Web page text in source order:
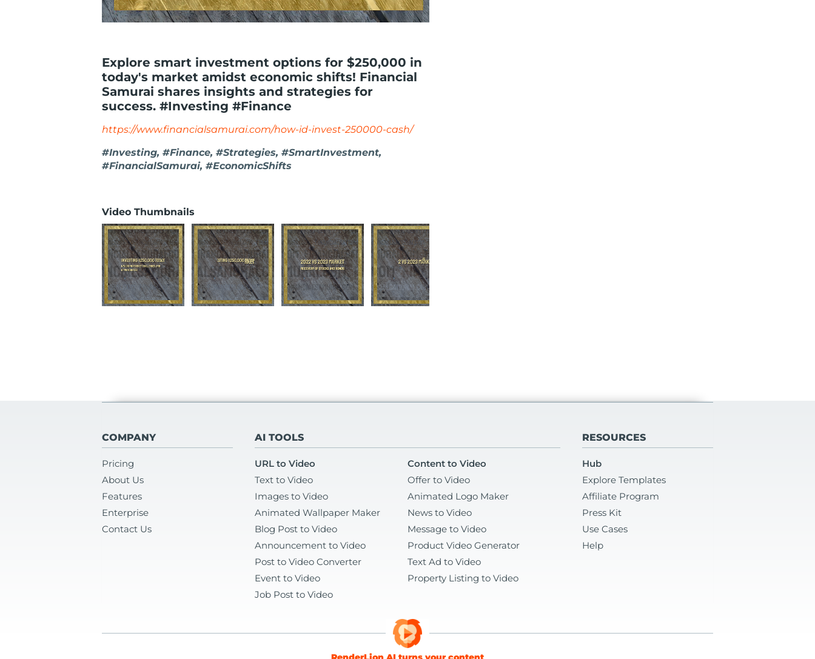
Explore smart investment options for $250,000 in
today's market amidst economic shifts! Financial
Samurai shares insights and strategies for
success. #Investing #Finance
https://www.financialsamurai.com/how-id-invest-250000-cash/
#Investing, #Finance, #Strategies, #SmartInvestment,
#FinancialSamurai, #EconomicShifts
Video Thumbnails
COMPANY
Pricing
About Us
Features
Enterprise
Contact Us
AI TOOLS
URL to Video
Content to Video
Text to Video
Offer to Video
Images to Video
Animated Logo Maker
Animated Wallpaper Maker
News to Video
Blog Post to Video
Message to Video
Announcement to Video
Product Video Generator
Post to Video Converter
Text Ad to Video
Event to Video
Property Listing to Video
Job Post to Video
RESOURCES
Hub
Explore Templates
Affiliate Program
Press Kit
Use Cases
Help